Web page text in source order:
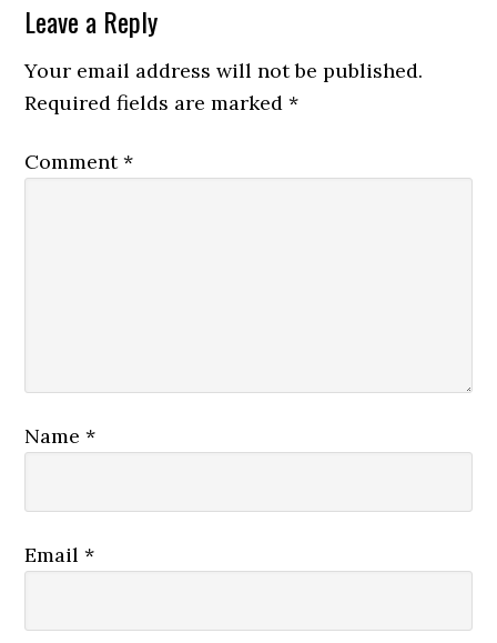
Leave a Reply
Your email address will not be published.
Required fields are marked*
Comment*
Name*
Email*